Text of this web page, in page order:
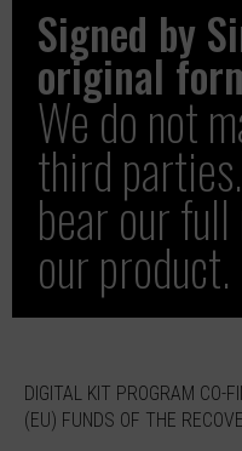
Signed by
original
We do not
third
bear our
our product.
DIGITAL KIT PROGRAM CO-
(EU) FUNDS OF THE